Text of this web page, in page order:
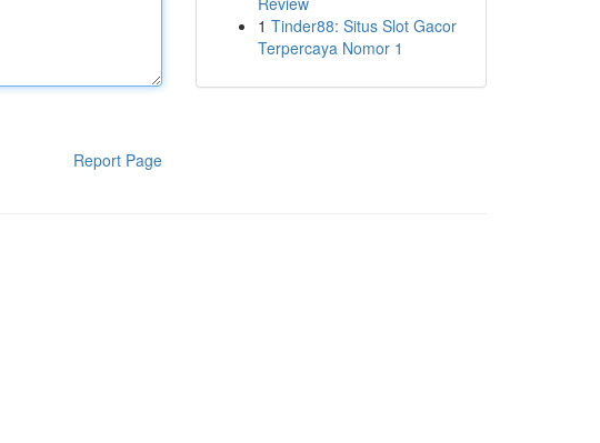
Report Page
1 Tinder88: Situs Slot Gacor
Terpercaya Nomor 1